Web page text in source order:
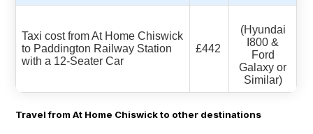
Taxi cost from At Home Chiswick
to Paddington Railway Station
with a 12-Seater Car
£442
(Hyundai
I800 &
Ford
Galaxy or
Similar)
Travel from At Home Chiswick to other destinations